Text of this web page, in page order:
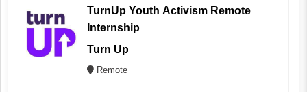
TurnUp Youth Activism Remote
Internship
Turn Up
Remote